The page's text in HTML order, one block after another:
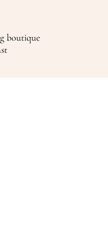
boutique